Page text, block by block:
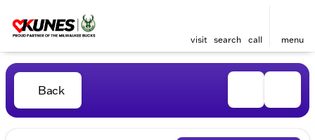
visit search call menu
Back